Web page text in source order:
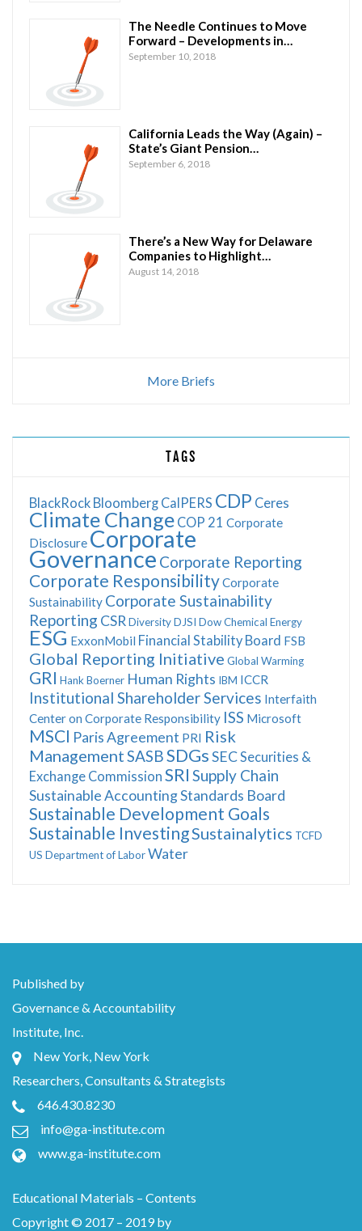
The Needle Continues to Move
Forward – Developments in…
September 10, 2018
California Leads the Way (Again) –
State’s Giant Pension…
September 6, 2018
There’s a New Way for Delaware
Companies to Highlight…
August 14, 2018
More Briefs
TAGS
BlackRock Bloomberg CalPERS CDP Ceres
Climate Change COP 21 Corporate
Disclosure Corporate
Governance Corporate Reporting
Corporate ResponsibilityCorporate
Sustainability Corporate Sustainability
Reporting CSR DiversityDJSI Dow Chemical Energy
ESG ExxonMobil Financial Stability Board FSB
Global Reporting Initiative Global Warming
GRI Hank Boerner Human Rights IBM ICCR
Institutional Shareholder Services Interfaith
Center on Corporate Responsibility ISS Microsoft
MSCI Paris Agreement PRI Risk
ManagementSASBSDGsSEC Securities &
Exchange Commission SRI Supply Chain
Sustainable Accounting Standards Board
Sustainable Development Goals
Sustainable InvestingSustainalytics TCFD
US Department of LaborWater
Published by
Governance & Accountability
Institute, Inc.
New York, New York
Researchers, Consultants & Strategists
646.430.8230
info@ga-institute.com
www.ga-institute.com
Educational Materials – Contents
Copyright © 2017 – 2019 by